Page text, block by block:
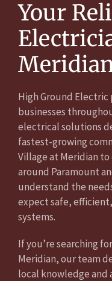
Your
High Ground
businesses
electrical solutions
fastest-growing
Village at Meridian
around Paramount
understand the
expect safe,
systems.
If you’re searching
Meridian, our team
local knowledge